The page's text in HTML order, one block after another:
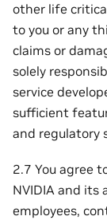
other life
to you or any
claims or
solely
service
sufficient
and regulatory
2.7 You agree
NVIDIA and its
employees,